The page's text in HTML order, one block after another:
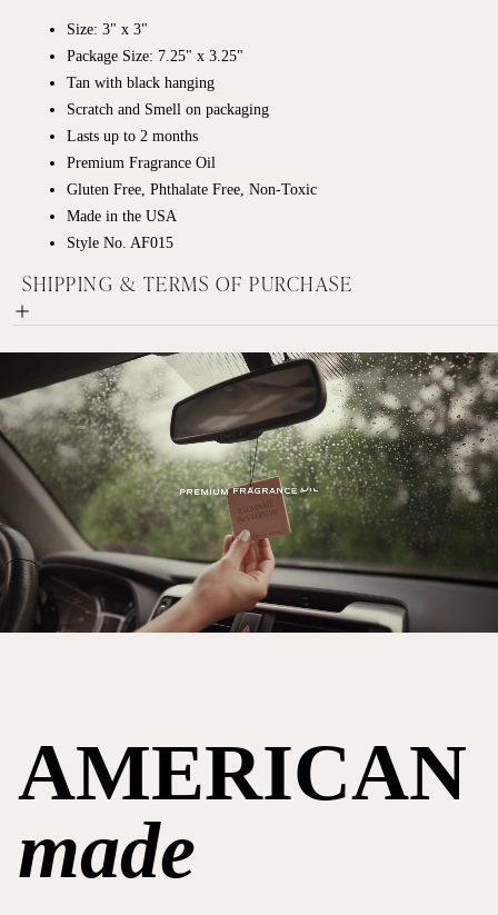
Size: 3" x 3"
Package Size: 7.25" x 3.25"
Tan with black hanging
Scratch and Smell on packaging
Lasts up to 2 months
Premium Fragrance Oil
Gluten Free, Phthalate Free, Non-Toxic
Made in the USA
Style No. AF015
SHIPPING & TERMS OF PURCHASE
AMERICAN
made